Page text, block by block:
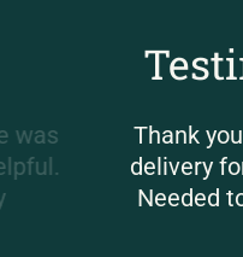
Thank you to the
delivery for a
Needed to buy